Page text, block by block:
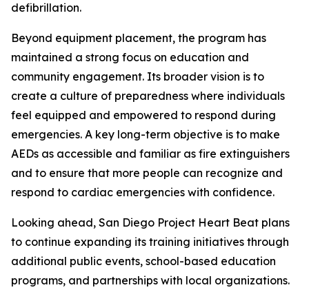
defibrillation.
Beyond equipment placement, the program has
maintained a strong focus on education and
community engagement. Its broader vision is to
create a culture of preparedness where individuals
feel equipped and empowered to respond during
emergencies. A key long-term objective is to make
AEDs as accessible and familiar as fire extinguishers
and to ensure that more people can recognize and
respond to cardiac emergencies with confidence.
Looking ahead, San Diego Project Heart Beat plans
to continue expanding its training initiatives through
additional public events, school-based education
programs, and partnerships with local organizations.